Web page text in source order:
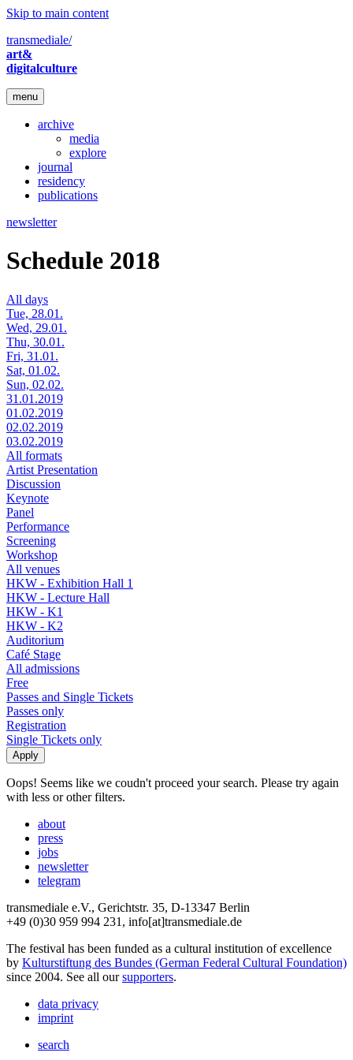
Skip to main content
transmediale/
art&
digitalculture
menu
archive
media
explore
journal
residency
publications
newsletter
Schedule 2018
All days
Tue, 28.01.
Wed, 29.01.
Thu, 30.01.
Fri, 31.01.
Sat, 01.02.
Sun, 02.02.
31.01.2019
01.02.2019
02.02.2019
03.02.2019
All formats
Artist Presentation
Discussion
Keynote
Panel
Performance
Screening
Workshop
All venues
HKW - Exhibition Hall 1
HKW - Lecture Hall
HKW - K1
HKW - K2
Auditorium
Café Stage
All admissions
Free
Passes and Single Tickets
Passes only
Registration
Single Tickets only
Oops! Seems like we coudn't proceed your search. Please try again
with less or other filters.
about
press
jobs
newsletter
telegram
transmediale e.V., Gerichtstr. 35, D-13347 Berlin
+49 (0)30 959 994 231, info[at]transmediale.de
The festival has been funded as a cultural institution of excellence
by Kulturstiftung des Bundes (German Federal Cultural Foundation)
since 2004. See all oursupporters.
data privacy
imprint
search